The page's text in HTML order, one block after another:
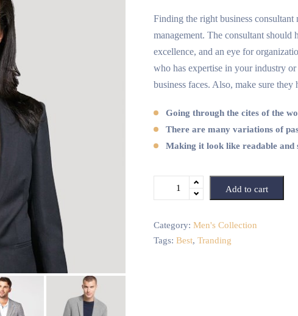
Finding the right business
management. The consultant
excellence, and an eye for
who has expertise in your industry
business faces. Also, make sure they
Going through the cites of the
There are many variations of
Making it look like readable and
Add to cart
Category:Men's Collection
Tags:Best,Tranding